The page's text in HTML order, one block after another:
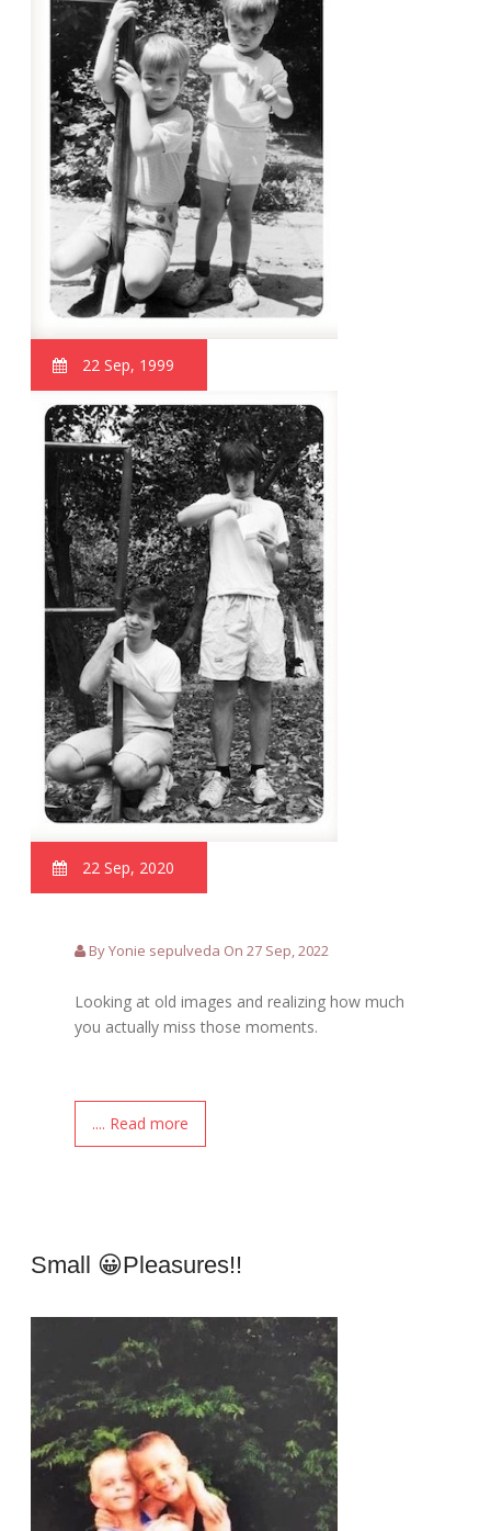
22 Sep, 1999
22 Sep, 2020
By Yonie sepulveda On 27 Sep, 2022
Looking at old images and realizing how much
you actually miss those moments.
.... Read more
Small 😀pleasures!!